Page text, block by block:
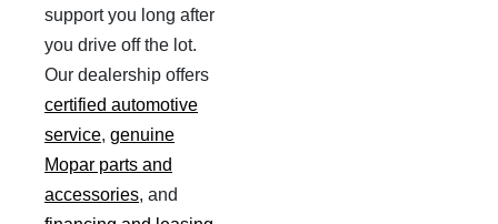
support you long after
you drive off the lot.
Our dealership offers
certified automotive
service, genuine
Mopar parts and
accessories, and